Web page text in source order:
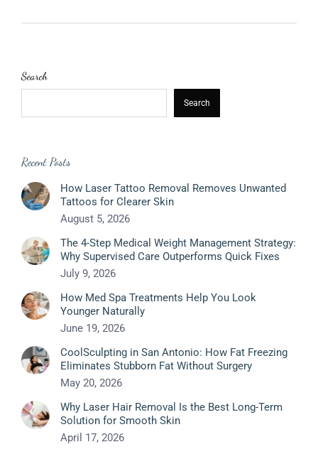
Search
Search
Recent Posts
How Laser Tattoo Removal Removes Unwanted
Tattoos for Clearer Skin
August 5, 2026
The 4-Step Medical Weight Management Strategy:
Why Supervised Care Outperforms Quick Fixes
July 9, 2026
How Med Spa Treatments Help You Look
Younger Naturally
June 19, 2026
CoolSculpting in San Antonio: How Fat Freezing
Eliminates Stubborn Fat Without Surgery
May 20, 2026
Why Laser Hair Removal Is the Best Long-Term
Solution for Smooth Skin
April 17, 2026